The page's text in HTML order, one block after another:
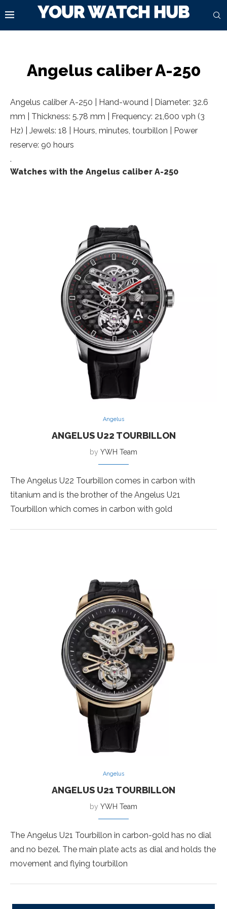
Angelus caliber A-250
Angelus caliber A-250 | Hand-wound | Diameter: 32.6
mm | Thickness: 5.78 mm | Frequency: 21,600 vph (3
Hz) | Jewels: 18 | Hours, minutes, tourbillon | Power
reserve: 90 hours
.
Watches with the Angelus caliber A-250
Angelus
ANGELUS U22 TOURBILLON
by YWH Team
The Angelus U22 Tourbillon comes in carbon with
titanium and is the brother of the Angelus U21
Tourbillon which comes in carbon with gold
Angelus
ANGELUS U21 TOURBILLON
by YWH Team
The Angelus U21 Tourbillon in carbon-gold has no dial
and no bezel. The main plate acts as dial and holds the
movement and flying tourbillon